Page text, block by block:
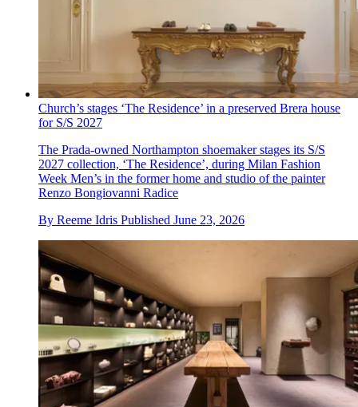
Church’s stages ‘The Residence’ in a preserved Brera house
for S/S 2027
The Prada-owned Northampton shoemaker stages its S/S
2027 collection, ‘The Residence’, during Milan Fashion
Week Men’s in the former home and studio of the painter
Renzo Bongiovanni Radice
By Reeme Idris Published June 23, 2026